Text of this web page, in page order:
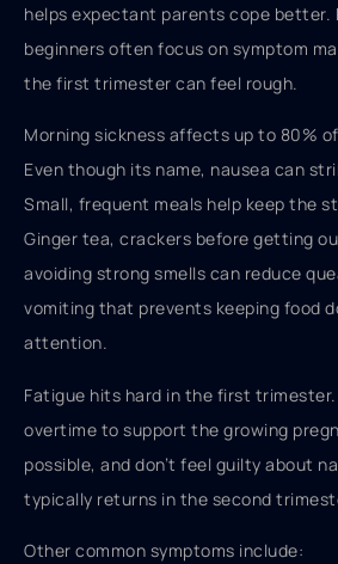
helps expectant parents cope better.
beginners often focus on symptom
the first trimester can feel rough.
Morning sickness affects up to 80%
Even though its name, nausea can
Small, frequent meals help keep the
Ginger tea, crackers before getting
avoiding strong smells can reduce
vomiting that prevents keeping food
attention.
Fatigue hits hard in the first trimester.
overtime to support the growing
possible, and don’t feel guilty about
typically returns in the second
Other common symptoms include: